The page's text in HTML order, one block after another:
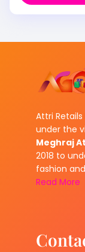
Attri
under the
Meghraj
2018 to
fashion
Read More